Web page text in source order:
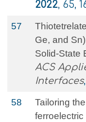
2022, 65,
57
Ge, and
Solid-State
ACS
Interfaces,
58
Tailoring